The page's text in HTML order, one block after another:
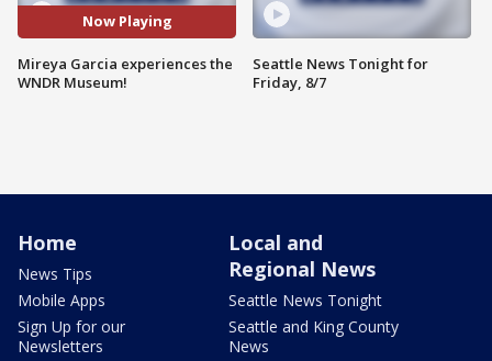
Now Playing
Mireya Garcia experiences the
WNDR Museum!
Seattle News Tonight for
Friday, 8/7
Home
News Tips
Mobile Apps
Sign Up for our
Newsletters
Local and
Regional News
Seattle News Tonight
Seattle and King County
News